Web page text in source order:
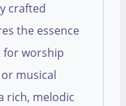
crafted
the essence
for worship
musical
rich, melodic